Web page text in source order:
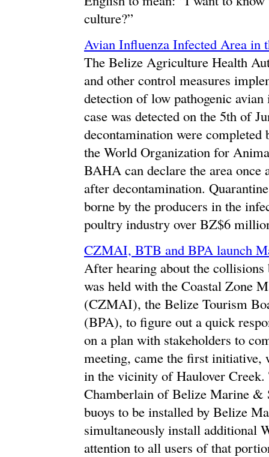
culture?”
Avian Influenza Infected Area in
The Belize Agriculture Health
and other control measures
detection of low pathogenic
case was detected on the 5th of
decontamination were
the World Organization for
BAHA can declare the area
after decontamination.
borne by the producers in the
poultry industry over BZ$6
CZMAI, BTB and BPA launch
After hearing about the collisions
was held with the Coastal Zone
(CZMAI), the Belize Tourism
(BPA), to figure out a quick
on a plan with stakeholders to
meeting, came the first
in the vicinity of Haulover
Chamberlain of Belize Marine &
buoys to be installed by Belize
simultaneously install additional
attention to all users of that